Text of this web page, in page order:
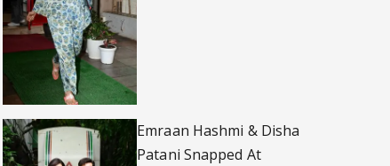
Emraan Hashmi & Disha
Patani Snapped At